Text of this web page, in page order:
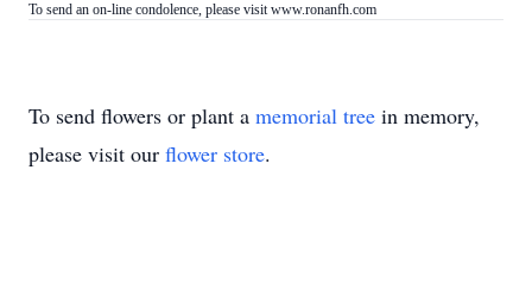
To send an on-line condolence, please visit www.ronanfh.com
To send flowers or plant a memorial tree in memory,
please visit our flower store.